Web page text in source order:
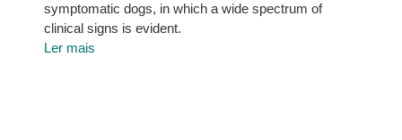
symptomatic dogs, in which a wide spectrum of
clinical signs is evident.
Ler mais